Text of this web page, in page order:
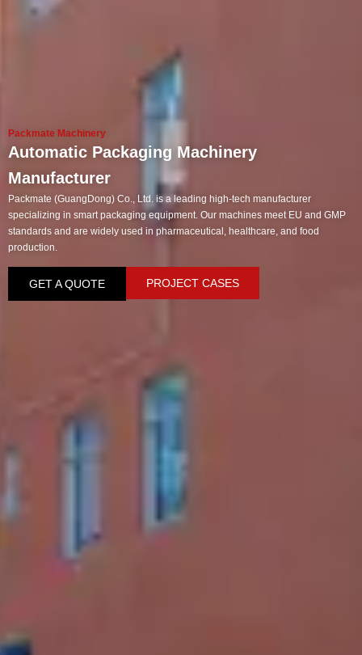
Packmate Machinery
Automatic Packaging Machinery
Manufacturer
Packmate (GuangDong) Co., Ltd. is a leading high-tech manufacturer
specializing in smart packaging equipment. Our machines meet EU and GMP
standards and are widely used in pharmaceutical, healthcare, and food
production.
GET A QUOTE PROJECT CASES